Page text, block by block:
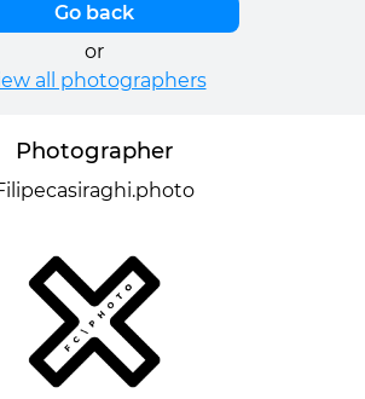
Go back
or
all photographers
Photographer